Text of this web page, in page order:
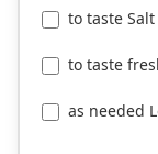
to taste Salt
to taste
as needed